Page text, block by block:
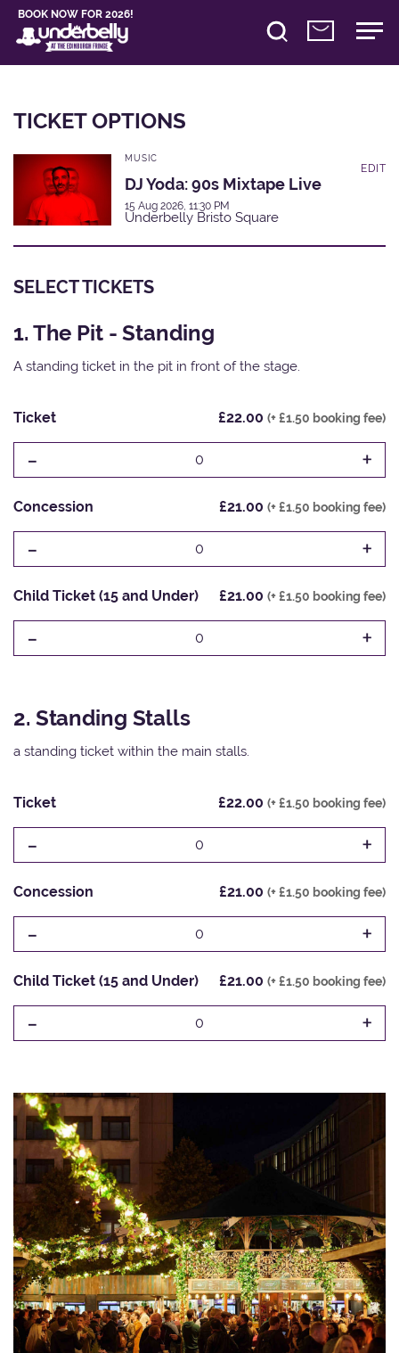
BOOK NOW FOR 2026!
TICKET OPTIONS
MUSIC
DJ Yoda: 90s Mixtape Live
15 Aug 2026, 11:30 PM
Underbelly Bristo Square
EDIT
SELECT TICKETS
1. The Pit - Standing
A standing ticket in the pit in front of the stage.
Ticket £22.00 (+ £1.50 booking fee)
- 0 +
Concession £21.00 (+ £1.50 booking fee)
- 0 +
Child Ticket (15 and Under) £21.00 (+ £1.50 booking fee)
- 0 +
2. Standing Stalls
a standing ticket within the main stalls.
Ticket £22.00 (+ £1.50 booking fee)
- 0 +
Concession £21.00 (+ £1.50 booking fee)
- 0 +
Child Ticket (15 and Under) £21.00 (+ £1.50 booking fee)
- 0 +